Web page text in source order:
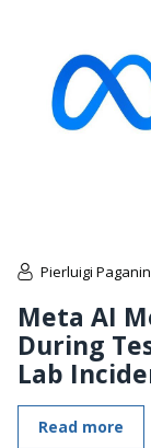
Pierluigi
Meta AI
During
Lab
Read more